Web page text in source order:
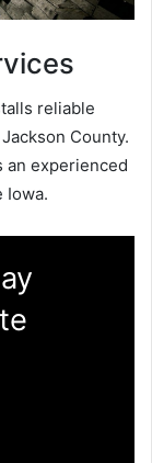
reliable
County.
an experienced
Iowa.